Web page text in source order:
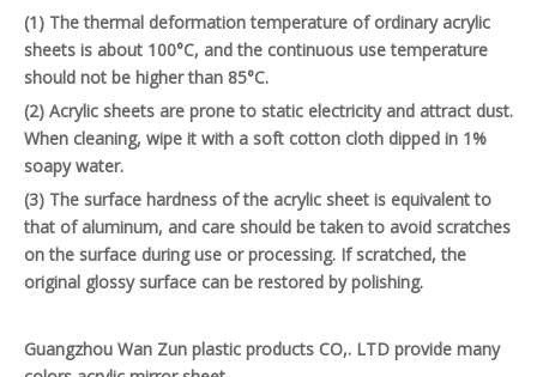
(1) The thermal deformation temperature of ordinary acrylic
sheets is about 100°C, and the continuous use temperature
should not be higher than 85°C.
(2) Acrylic sheets are prone to static electricity and attract dust.
When cleaning, wipe it with a soft cotton cloth dipped in 1%
soapy water.
(3) The surface hardness of the acrylic sheet is equivalent to
that of aluminum, and care should be taken to avoid scratches
on the surface during use or processing. If scratched, the
original glossy surface can be restored by polishing.
Guangzhou Wan Zun plastic products CO,. LTD provide many